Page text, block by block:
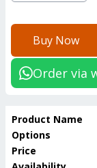
Buy Now
Order via
Product Name
Options
Price